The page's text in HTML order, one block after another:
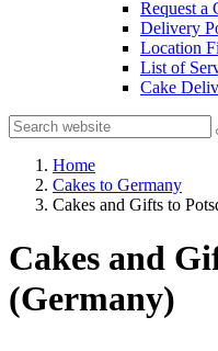
Request a
Delivery
Location
List of
Cake
Home
Cakes to Germany
Cakes and Gifts to
Cakes and
(Germany)